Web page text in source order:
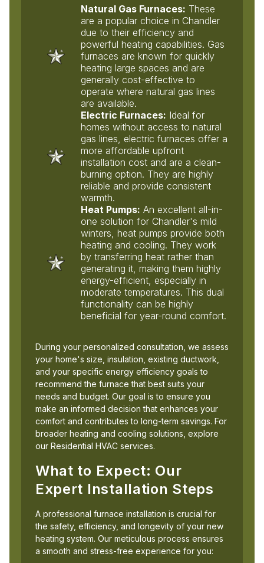
Natural Gas Furnaces: These
are a popular choice in Chandler
due to their efficiency and
powerful heating capabilities. Gas
furnaces are known for quickly
heating large spaces and are
generally cost-effective to
operate where natural gas lines
are available.
Electric Furnaces: Ideal for
homes without access to natural
gas lines, electric furnaces offer a
more affordable upfront
installation cost and are a clean-
burning option. They are highly
reliable and provide consistent
warmth.
Heat Pumps: An excellent all-in-
one solution for Chandler's mild
winters, heat pumps provide both
heating and cooling. They work
by transferring heat rather than
generating it, making them highly
energy-efficient, especially in
moderate temperatures. This dual
functionality can be highly
beneficial for year-round comfort.
During your personalized consultation, we assess
your home's size, insulation, existing ductwork,
and your specific energy efficiency goals to
recommend the furnace that best suits your
needs and budget. Our goal is to ensure you
make an informed decision that enhances your
comfort and contributes to long-term savings. For
broader heating and cooling solutions, explore
our Residential HVAC services.
What to Expect: Our
Expert Installation Steps
A professional furnace installation is crucial for
the safety, efficiency, and longevity of your new
heating system. Our meticulous process ensures
a smooth and stress-free experience for you: